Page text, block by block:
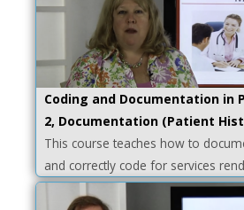
Coding and Documentation in
2, Documentation (Patient
This course teaches how to
and correctly code for services